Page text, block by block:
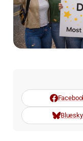
Bluesky